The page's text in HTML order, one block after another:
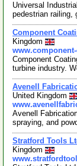
Universal
pedestrian railing,
Component
Kingdom
Component
turbine industry.
Avenell
United Kingdom
Avenell
spraying, and
Stratford Tools
Kingdom